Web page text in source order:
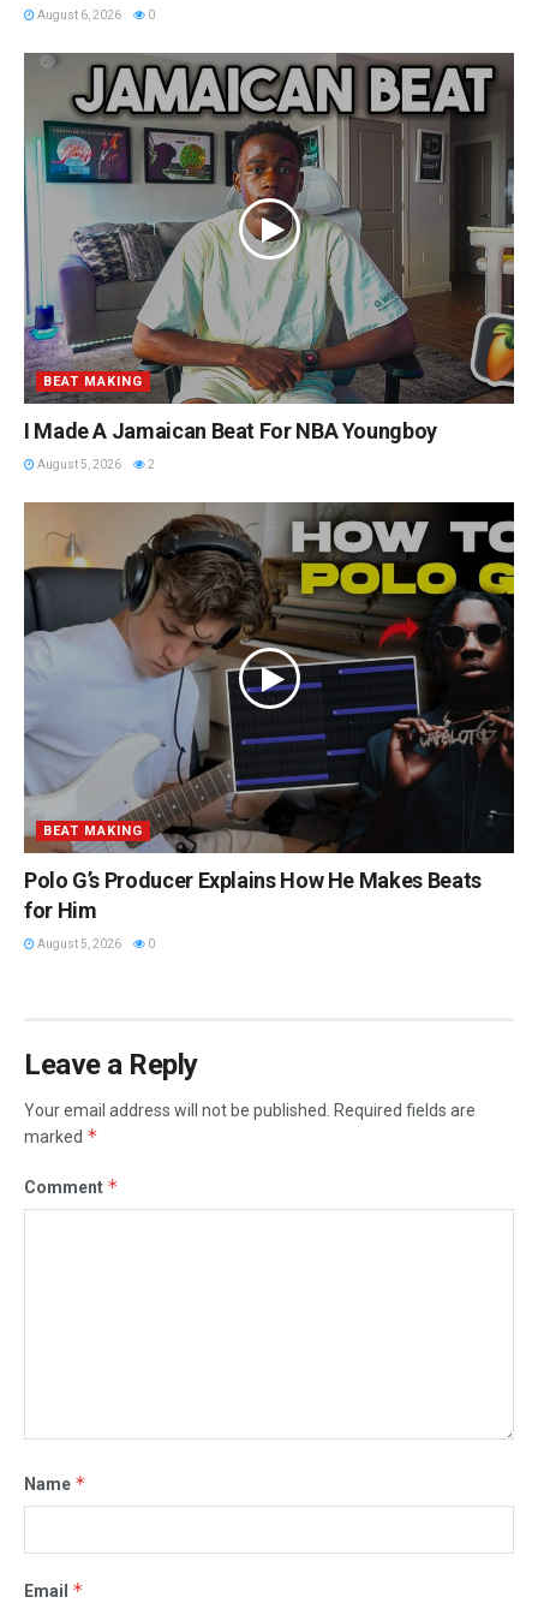
August 6, 2026 0
BEAT MAKING
I Made A Jamaican Beat For NBA Youngboy
August 5, 2026 2
BEAT MAKING
Polo G’s Producer Explains How He Makes Beats
for Him
August 5, 2026 0
Leave a Reply
Your email address will not be published.
Required fields are
marked *
Comment *
Name *
Email *